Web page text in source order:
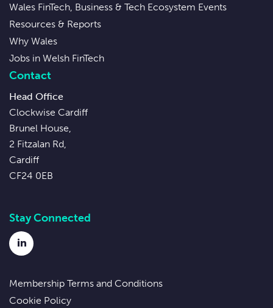
Wales FinTech, Business & Tech Ecosystem Events
Resources & Reports
Why Wales
Jobs in Welsh FinTech
Contact
Head Office
Clockwise Cardiff
Brunel House,
2 Fitzalan Rd,
Cardiff
CF24 0EB
Stay Connected
LinkedIn
Membership Terms and Conditions
Cookie Policy